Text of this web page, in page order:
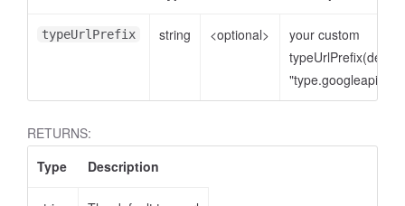
typeUrlPrefix string <optional>
your custom
typeUrlPrefix(default
RETURNS:
Type
Description